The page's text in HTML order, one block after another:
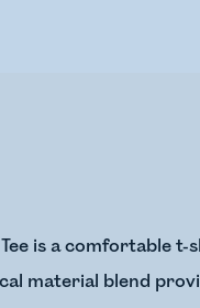
is a comfortable
material blend